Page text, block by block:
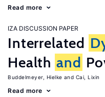
Read more
IZA DISCUSSION PAPER
Interrelated
Health and
Buddelmeyer, Hielke Cai, Lixin
Read more